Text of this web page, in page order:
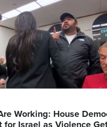
Working: House